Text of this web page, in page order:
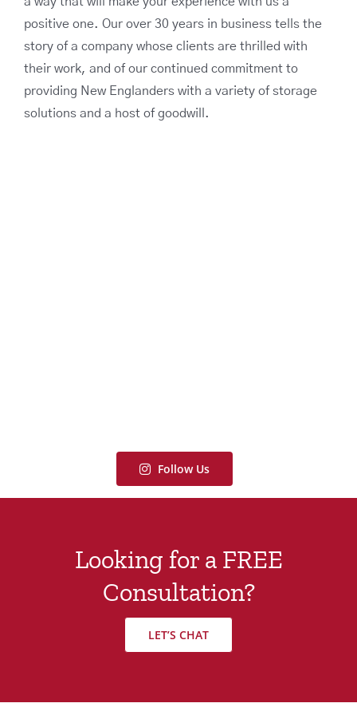
positive one. Our over 30 years in business tells the
story of a company whose clients are thrilled with
their work, and of our continued commitment to
providing New Englanders with a variety of storage
solutions and a host of goodwill.
Follow Us
Looking for a FREE
Consultation?
LET’S CHAT